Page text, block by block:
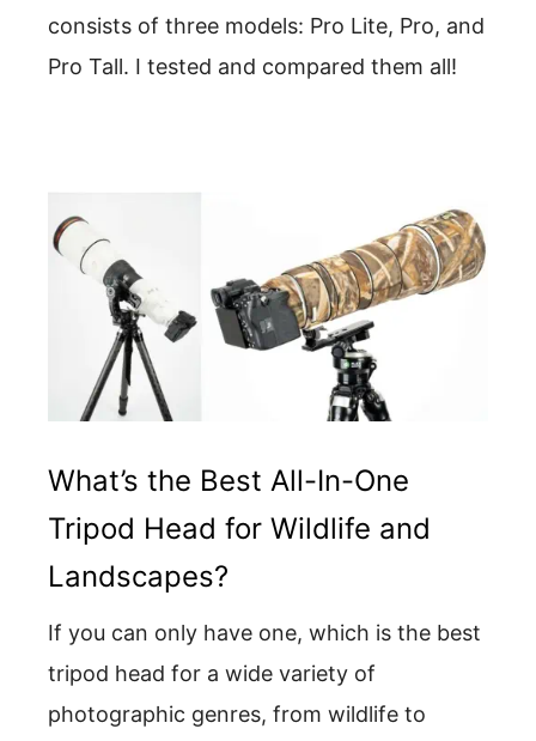
consists of three models: Pro Lite, Pro, and
Pro Tall. I tested and compared them all!
What’s the Best All-In-One
Tripod Head for Wildlife and
Landscapes?
If you can only have one, which is the best
tripod head for a wide variety of
photographic genres, from wildlife to